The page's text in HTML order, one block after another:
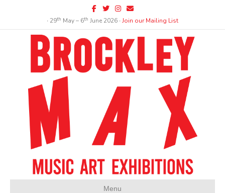
Facebook
TwitterInstagram
Email
∙ 29th May – 6th June 2026 ∙Join our Mailing List
Menu